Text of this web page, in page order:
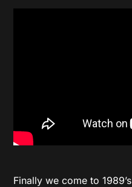
Finally we come to 1989’s